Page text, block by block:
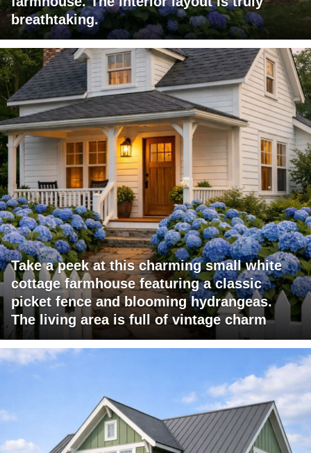
breathtaking.
Take a peek at this charming small white
cottage farmhouse featuring a classic
picket fence and blooming hydrangeas.
The living area is full of vintage charm